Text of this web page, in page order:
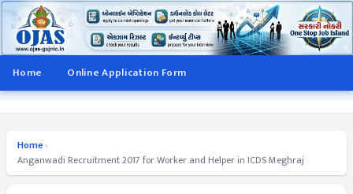
Home Online Application Form
Home›
Anganwadi Recruitment 2017 for Worker and Helper in ICDS Meghraj